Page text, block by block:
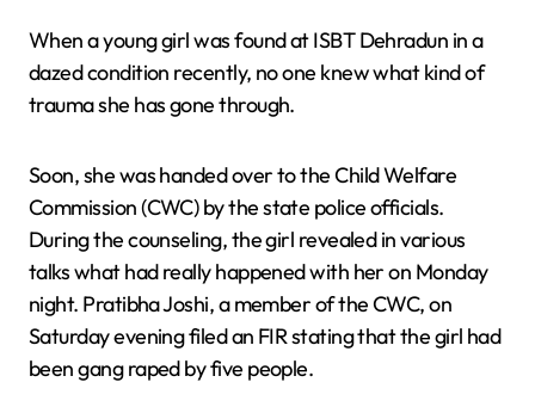
When a young girl was found at ISBT Dehradun in a
dazed condition recently, no one knew what kind of
trauma she has gone through.
Soon, she was handed over to the Child Welfare
Commission (CWC) by the state police officials.
During the counseling, the girl revealed in various
talks what had really happened with her on Monday
night. Pratibha Joshi, a member of the CWC, on
Saturday evening filed an FIR stating that the girl had
been gang raped by five people.